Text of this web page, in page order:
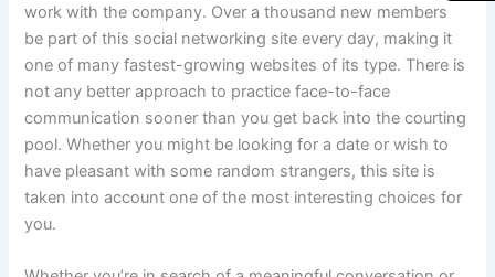
work with the company. Over a thousand new members
be part of this social networking site every day, making it
one of many fastest-growing websites of its type. There is
not any better approach to practice face-to-face
communication sooner than you get back into the courting
pool. Whether you might be looking for a date or wish to
have pleasant with some random strangers, this site is
taken into account one of the most interesting choices for
you.